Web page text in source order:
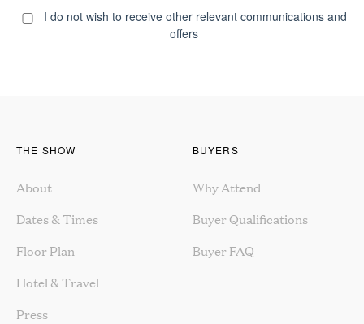
I do not wish to receive other relevant communications and
offers
THE SHOW
About
Dates & Times
Floor Plan
Hotel & Travel
Press
BUYERS
Why Attend
Buyer Qualifications
Buyer FAQ